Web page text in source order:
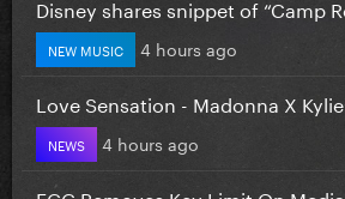
Disney shares snippet of “Camp
NEW MUSIC 4 hours ago
Love Sensation - Madonna X
NEWS 4 hours ago